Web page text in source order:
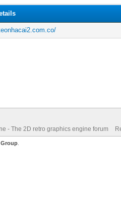
- The 2D retro graphics engine forum